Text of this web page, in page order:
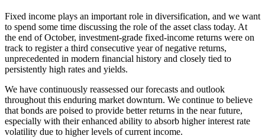
Fixed income plays an important role in diversification, and we want
to spend some time discussing the role of the asset class today. At
the end of October, investment-grade fixed-income returns were on
track to register a third consecutive year of negative returns,
unprecedented in modern financial history and closely tied to
persistently high rates and yields.
We have continuously reassessed our forecasts and outlook
throughout this enduring market downturn. We continue to believe
that bonds are poised to provide better returns in the near future,
especially with their enhanced ability to absorb higher interest rate
volatility due to higher levels of current income.